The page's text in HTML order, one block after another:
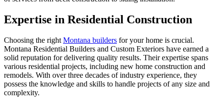
Expertise in Residential Construction
Choosing the right Montana builders for your home is crucial.
Montana Residential Builders and Custom Exteriors have earned a
solid reputation for delivering quality results. Their expertise spans
various residential projects, including new home construction and
remodels. With over three decades of industry experience, they
possess the knowledge and skills to handle projects of any size and
complexity.